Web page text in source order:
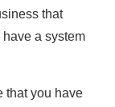
that
have a system
that you have